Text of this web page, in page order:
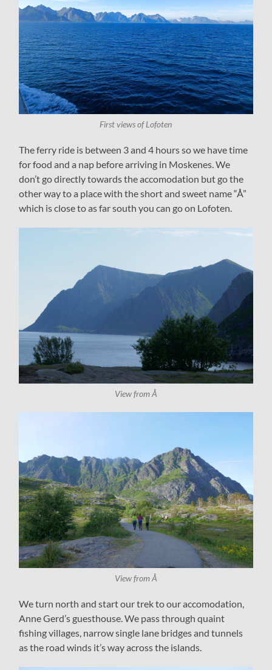
First views of Lofoten
The ferry ride is between 3 and 4 hours so we have time
for food and a nap before arriving in Moskenes. We
don’t go directly towards the accomodation but go the
other way to a place with the short and sweet name “Å”
which is close to as far south you can go on Lofoten.
View from Å
View from Å
We turn north and start our trek to our accomodation,
Anne Gerd’s guesthouse. We pass through quaint
fishing villages, narrow single lane bridges and tunnels
as the road winds it’s way across the islands.